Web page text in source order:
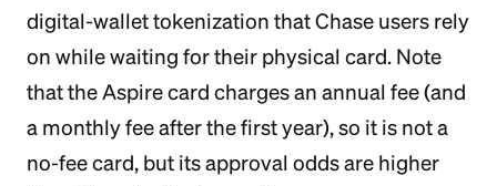
digital-wallet tokenization that Chase users rely
on while waiting for their physical card. Note
that the Aspire card charges an annual fee (and
a monthly fee after the first year), so it is not a
no-fee card, but its approval odds are higher